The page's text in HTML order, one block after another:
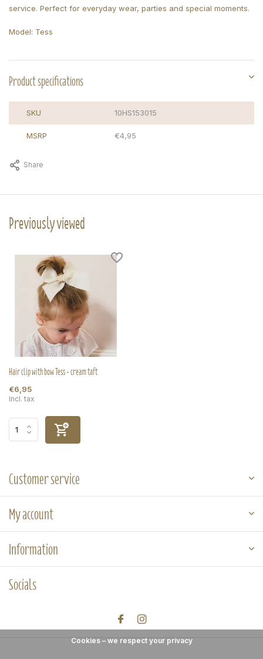
service. Perfect for everyday wear, parties and special moments.
Model: Tess
Product specifications
SKU 10HS153015
MSRP €4,95
Share
Previously viewed
Hair clip with bow Tess - cream taft
€6,95
Incl. tax
Customer service
My account
Information
Socials
Cookies – we respect your privacy